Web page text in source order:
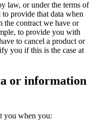
law, or under the terms of
provide that data when
the contract we have or
to provide you with
to cancel a product or
you if this is the case at
or information
you when you: